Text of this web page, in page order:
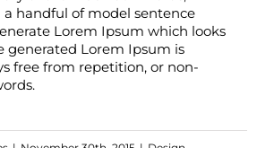
handful of model sentence
Lorem Ipsum which looks
generated Lorem Ipsum is
free from repetition, or non-